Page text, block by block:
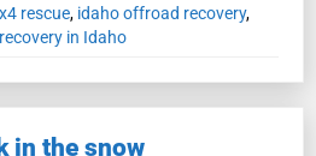
rescue, idaho offroad recovery,
in Idaho
in the snow